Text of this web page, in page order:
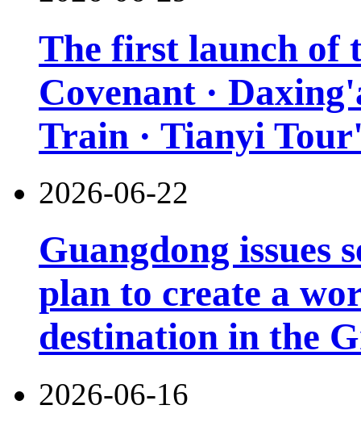
The first launch of
Covenant ·
Train · Tianyi
2026-06-22
Guangdong issues
plan to create a
destination in the
2026-06-16